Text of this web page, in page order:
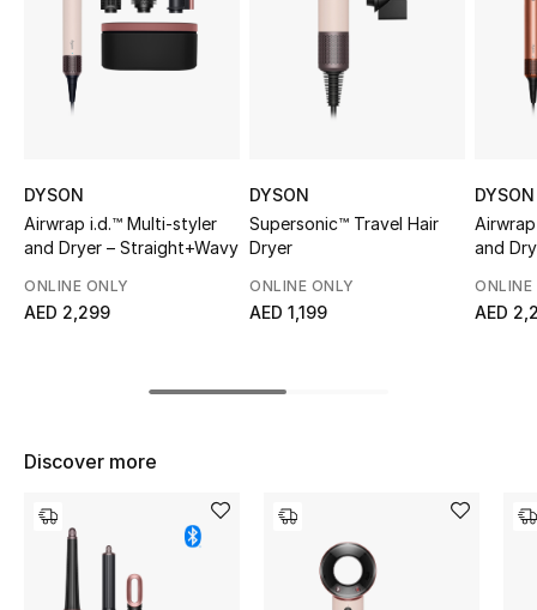
View All
New Season
Women's Bags
DYSON
Airwrap i.d.™ Multi-styler
and Dryer – Straight+Wavy
ONLINE ONLY
AED 2,299
DYSON
Supersonic™ Travel Hair
Dryer
ONLINE ONLY
AED 1,199
DYSON
and
ONLINE
AED
Discover more